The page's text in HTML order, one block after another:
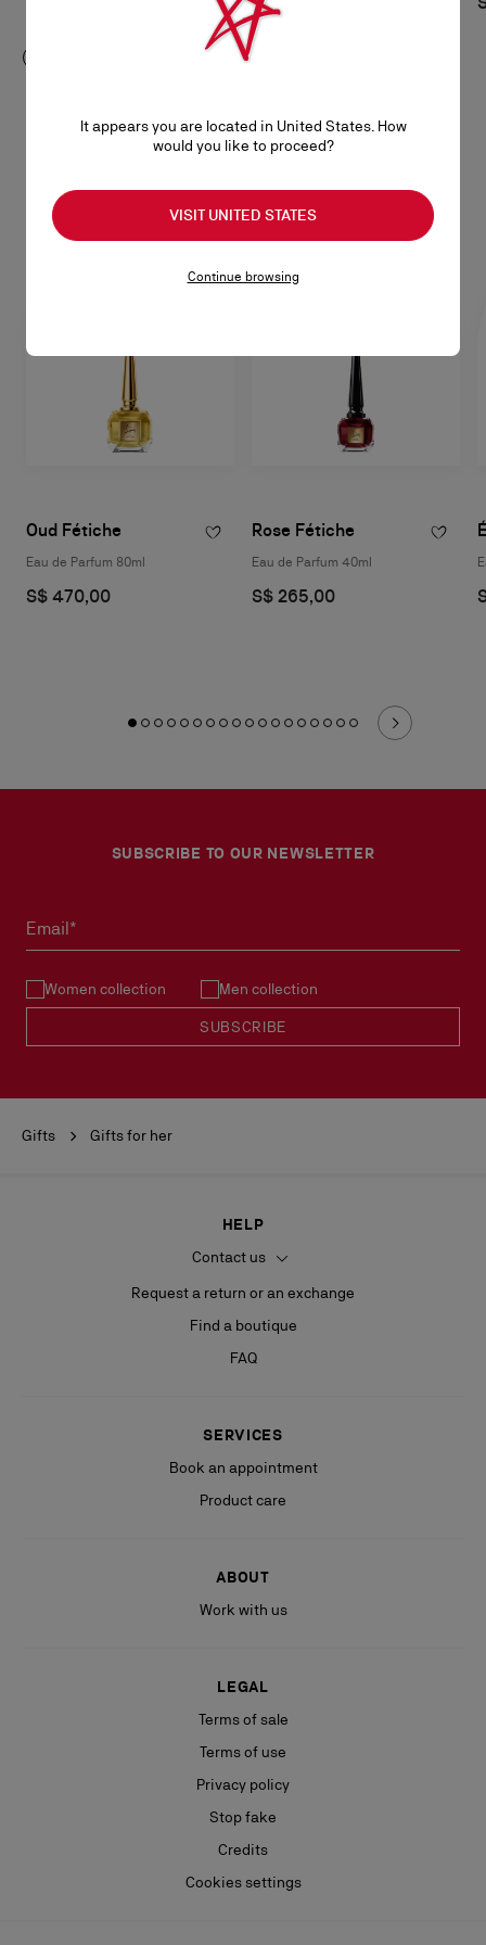
Beauty SEE ALL
Oud Fétiche
Eau de Parfum 80ml
S$ 470,00
Rose Fétiche
Eau de Parfum 40ml
S$ 265,00
SUBSCRIBE TO OUR NEWSLETTER
Email*
Women collection Men collection
SUBSCRIBE
Gifts Gifts for her
HELP
Contact us
Request a return or an exchange
Find a boutique
FAQ
SERVICES
Book an appointment
Product care
ABOUT
Work with us
LEGAL
Terms of sale
Terms of use
Privacy policy
Stop fake
Credits
Cookies settings
It appears you are located in United States. How
would you like to proceed?
VISIT UNITED STATES
Continue browsing